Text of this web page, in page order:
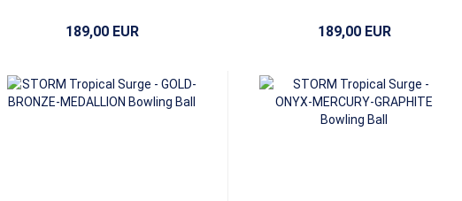
189,00 EUR 189,00 EUR